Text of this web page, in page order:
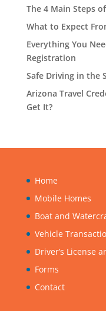
The 4 Main Steps
What to Expect
Everything You
Registration
Safe Driving in the
Arizona Travel
Get It?
Home
Mobile Homes
Boat and
Vehicle
Driver’s License
Forms
Contact